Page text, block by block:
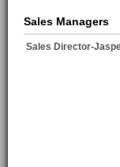
Sales Managers
Sales Director-